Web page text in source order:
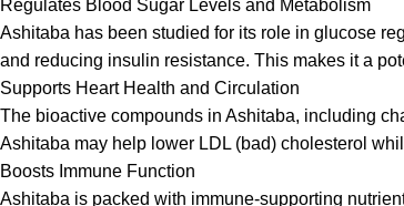
Regulates Blood Sugar Levels and Metabolism
Ashitaba has been studied for its role in glucose
and reducing insulin resistance. This makes it a
Supports Heart Health and Circulation
The bioactive compounds in Ashitaba, including
Ashitaba may help lower LDL (bad) cholesterol
Boosts Immune Function
Ashitaba is packed with immune-supporting